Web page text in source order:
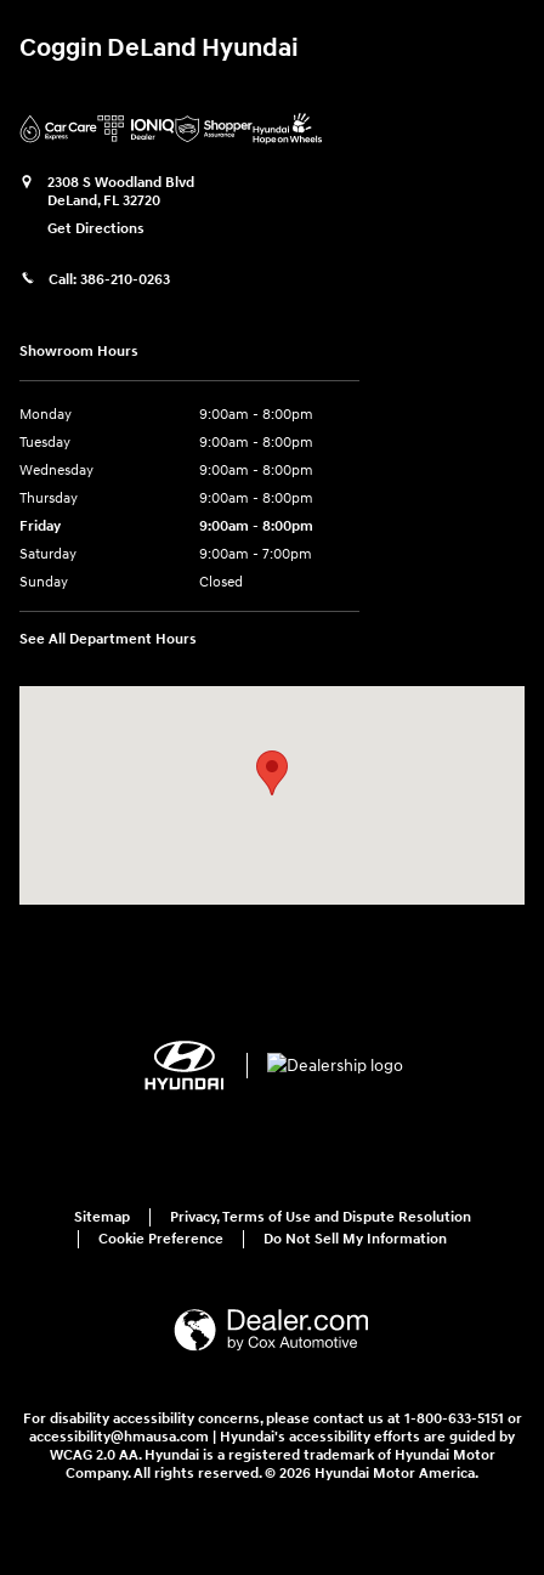
Coggin DeLand Hyundai
2308 S Woodland Blvd
DeLand, FL 32720
Get Directions
Call: 386-210-0263
Showroom Hours
Monday
9:00am - 8:00pm
Tuesday
9:00am - 8:00pm
Wednesday
9:00am - 8:00pm
Thursday
9:00am - 8:00pm
Friday
9:00am - 8:00pm
Saturday
9:00am - 7:00pm
Sunday
Closed
See All Department Hours
Sitemap
Privacy, Terms of Use and Dispute Resolution
Cookie Preference
Do Not Sell My Information
For disability accessibility concerns, please contact us at 1-800-633-5151 or
accessibility@hmausa.com | Hyundai's accessibility efforts are guided by
WCAG 2.0 AA. Hyundai is a registered trademark of Hyundai Motor
Company. All rights reserved. © 2026 Hyundai Motor America.